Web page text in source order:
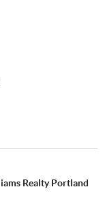
Realty Portland